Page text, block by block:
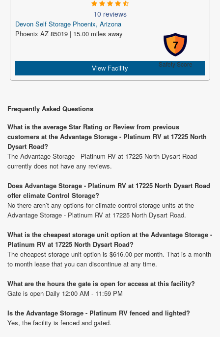
10 reviews
Devon Self Storage Phoenix, Arizona
7
Safety Score
Phoenix AZ 85019 | 15.00 miles away
View Facility
Frequently Asked Questions
What is the average Star Rating or Review from previous
customers at the Advantage Storage - Platinum RV at 17225 North
Dysart Road?
The Advantage Storage - Platinum RV at 17225 North Dysart Road
currently does not have any reviews.
Does Advantage Storage - Platinum RV at 17225 North Dysart Road
offer climate Control Storage?
No there aren’t any options for climate control storage units at the
Advantage Storage - Platinum RV at 17225 North Dysart Road.
What is the cheapest storage unit option at the Advantage Storage -
Platinum RV at 17225 North Dysart Road?
The cheapest storage unit option is $616.00 per month. That is a month
to month lease that you can discontinue at any time.
What are the hours the gate is open for access at this facility?
Gate is open Daily 12:00 AM - 11:59 PM
Is the Advantage Storage - Platinum RV fenced and lighted?
Yes, the facility is fenced and gated.